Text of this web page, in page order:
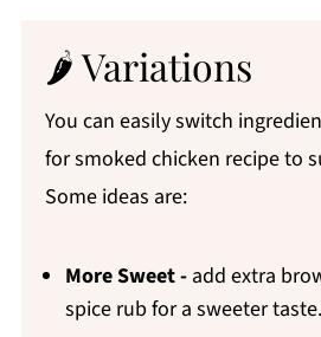
🌶 Variations
You can easily switch
for smoked chicken recipe to
Some ideas are:
MoreSweet - add extra
spice rub for a sweeter taste.